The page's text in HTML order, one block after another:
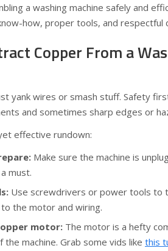
a washing machine safely and
how, proper tools, and respectful
Copper From a
yank wires or smash stuff. Safety
and sometimes sharp edges or
effective rundown:
Make sure the machine is
must.
Use screwdrivers or power tools
the motor and wiring.
motor: The motor is a hefty
machine. Grab some vids like this